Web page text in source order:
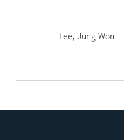
Lee, Jung Won